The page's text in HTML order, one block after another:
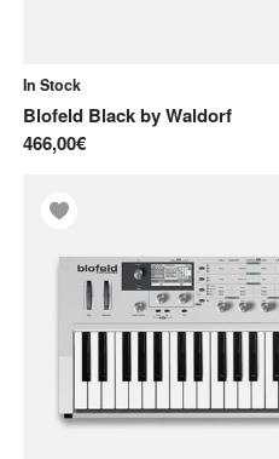
In Stock
Blofeld BlackbyWaldorf
466,00€